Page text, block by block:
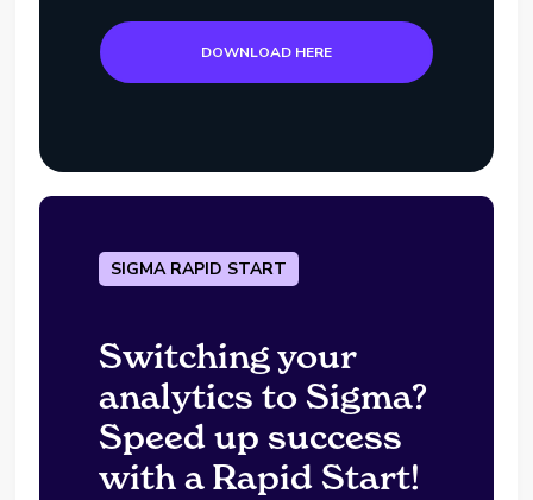
DOWNLOAD HERE
SIGMA RAPID START
Switching your
analytics to Sigma?
Speed up success
with a Rapid Start!